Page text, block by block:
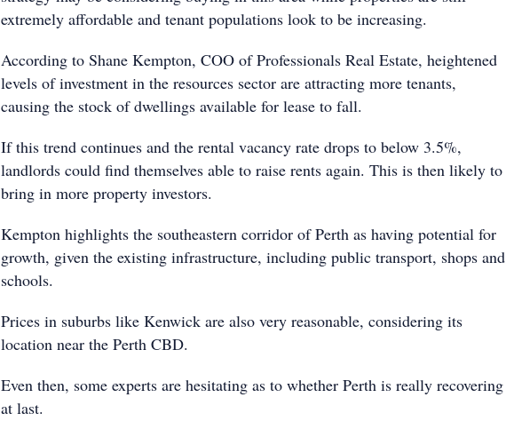
extremely affordable and tenant populations look to be increasing.
According to Shane Kempton, COO of Professionals Real Estate, heightened
levels of investment in the resources sector are attracting more tenants,
causing the stock of dwellings available for lease to fall.
If this trend continues and the rental vacancy rate drops to below 3.5%,
landlords could find themselves able to raise rents again. This is then likely to
bring in more property investors.
Kempton highlights the southeastern corridor of Perth as having potential for
growth, given the existing infrastructure, including public transport, shops and
schools.
Prices in suburbs like Kenwick are also very reasonable, considering its
location near the Perth CBD.
Even then, some experts are hesitating as to whether Perth is really recovering
at last.